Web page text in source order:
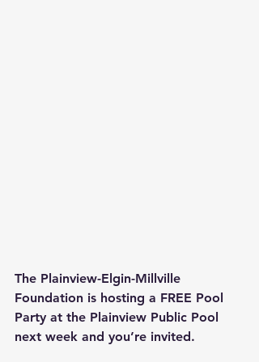
The Plainview-Elgin-Millville
Foundation is hosting a FREE Pool
Party at the Plainview Public Pool
next week and you’re invited.